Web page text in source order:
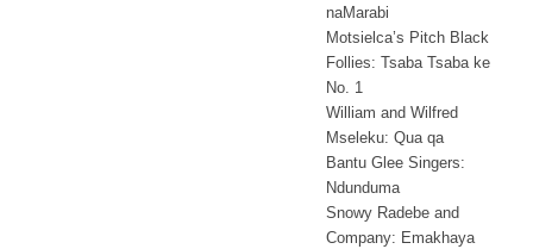
naMarabi
Motsielca’s Pitch Black
Follies: Tsaba Tsaba ke
No. 1
William and Wilfred
Mseleku: Qua qa
Bantu Glee Singers:
Ndunduma
Snowy Radebe and
Company: Emakhaya